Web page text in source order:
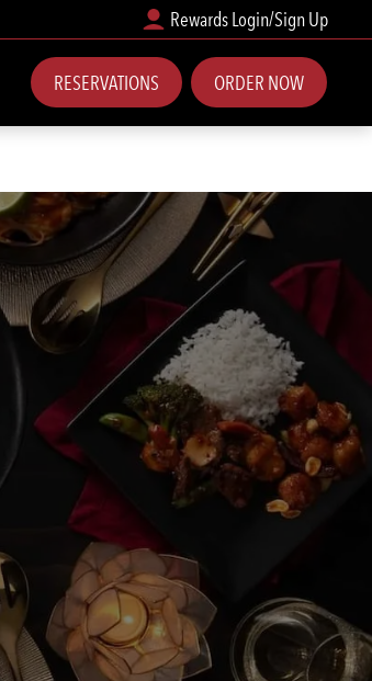
Rewards Login/Sign Up
RESERVATIONS ORDER NOW